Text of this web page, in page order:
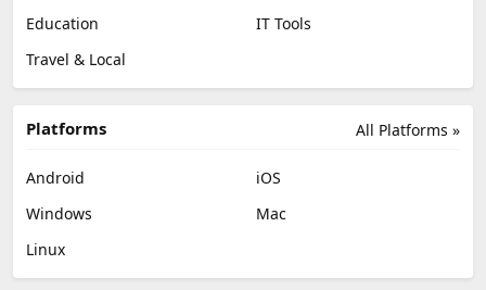
Education
IT Tools
Travel & Local
All Platforms »
Platforms
Android
iOS
Windows
Mac
Linux